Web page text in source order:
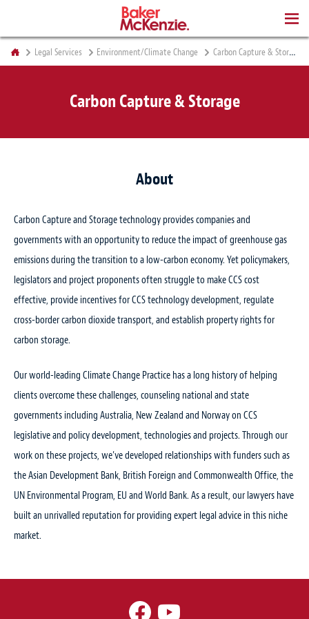
Legal Services Environment/Climate Change Carbon Capture & Storage
Carbon Capture & Storage
About
Carbon Capture and Storage technology provides companies and
governments with an opportunity to reduce the impact of greenhouse gas
emissions during the transition to a low-carbon economy. Yet policymakers,
legislators and project proponents often struggle to make CCS cost
effective, provide incentives for CCS technology development, regulate
cross-border carbon dioxide transport, and establish property rights for
carbon storage.
Our world-leading Climate Change Practice has a long history of helping
clients overcome these challenges, counseling national and state
governments including Australia, New Zealand and Norway on CCS
legislative and policy development, technologies and projects. Through our
work on these projects, we’ve developed relationships with funders such as
the Asian Development Bank, British Foreign and Commonwealth Office, the
UN Environmental Program, EU and World Bank. As a result, our lawyers have
built an unrivalled reputation for providing expert legal advice in this niche
market.